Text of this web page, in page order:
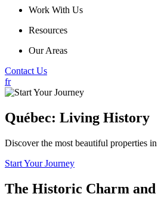
Work With Us
Resources
Our Areas
Contact Us
fr
Québec: Living History
Discover the most beautiful properties
Start Your Journey
The Historic Charm